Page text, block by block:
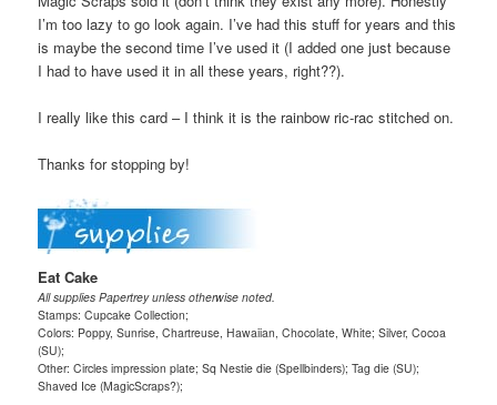
I’m too lazy to go look again. I’ve had this stuff for years and this
is maybe the second time I’ve used it (I added one just because
I had to have used it in all these years, right??).
I really like this card – I think it is the rainbow ric-rac stitched on.
Thanks for stopping by!
Eat Cake
All supplies Papertrey unless otherwise noted.
Stamps: Cupcake Collection;
Colors: Poppy, Sunrise, Chartreuse, Hawaiian, Chocolate, White; Silver, Cocoa
(SU);
Other: Circles impression plate; Sq Nestie die (Spellbinders); Tag die (SU);
Shaved Ice (MagicScraps?);